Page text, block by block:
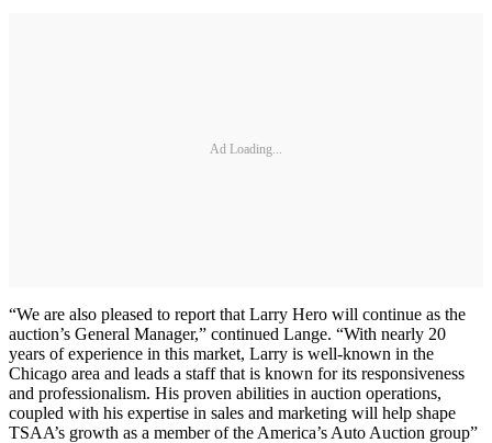
Ad Loading...
“We are also pleased to report that Larry Hero will continue as the
auction’s General Manager,” continued Lange. “With nearly 20
years of experience in this market, Larry is well-known in the
Chicago area and leads a staff that is known for its responsiveness
and professionalism. His proven abilities in auction operations,
coupled with his expertise in sales and marketing will help shape
TSAA’s growth as a member of the America’s Auto Auction group”